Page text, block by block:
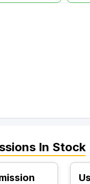
In Stock